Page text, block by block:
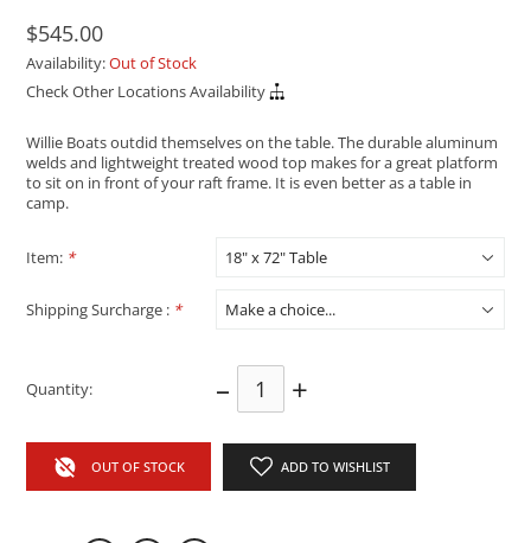
$545.00
Availability:Out of Stock
Check Other Locations Availability
Willie Boats outdid themselves on the table. The durable aluminum
welds and lightweight treated wood top makes for a great platform
to sit on in front of your raft frame. It is even better as a table in
camp.
Item: *
Shipping Surcharge : *
Quantity: – +
OUT OF STOCK ADD TO WISHLIST